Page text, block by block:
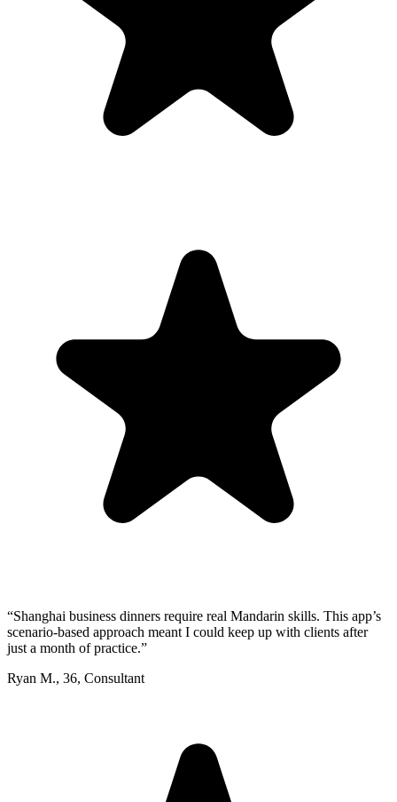
“Shanghai business dinners require real Mandarin skills. This app’s
scenario-based approach meant I could keep up with clients after
just a month of practice.”
Ryan M., 36, Consultant